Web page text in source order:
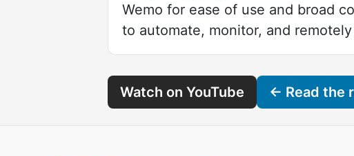
Wemo for ease of use and broad
to automate, monitor, and
Watch on YouTube ← Read the